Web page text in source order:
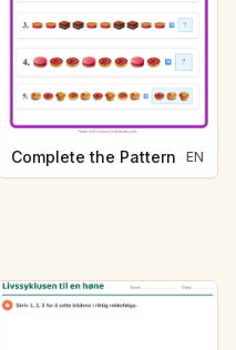
Complete the Pattern EN